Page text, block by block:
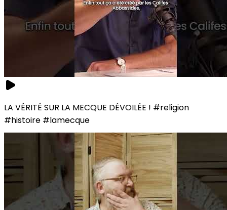
LA VÉRITÉ SUR LA MECQUE DÉVOILÉE ! #religion
#histoire #lamecque